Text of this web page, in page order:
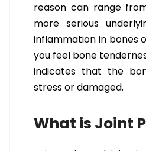
reason can range
more serious
inflammation in bones
you feel bone
indicates that the
stress or damaged.
What is Joint